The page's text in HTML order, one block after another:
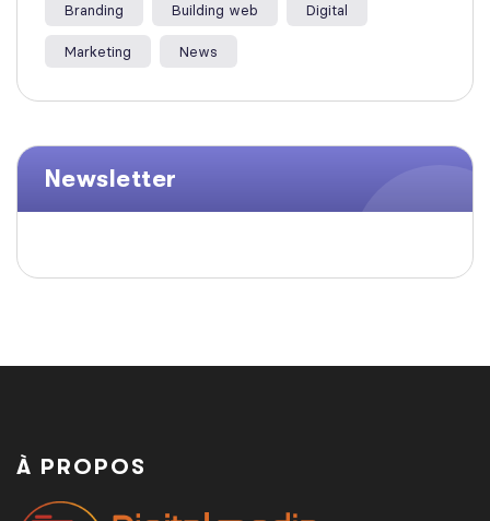
Branding Building web Digital
Marketing News
Newsletter
À PROPOS